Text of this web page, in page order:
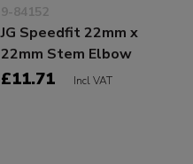
9-84152
JG Speedfit 22mm x
22mm Stem Elbow
£11.71 Incl VAT